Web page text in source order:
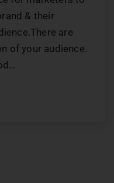
& their
are
of your audience.